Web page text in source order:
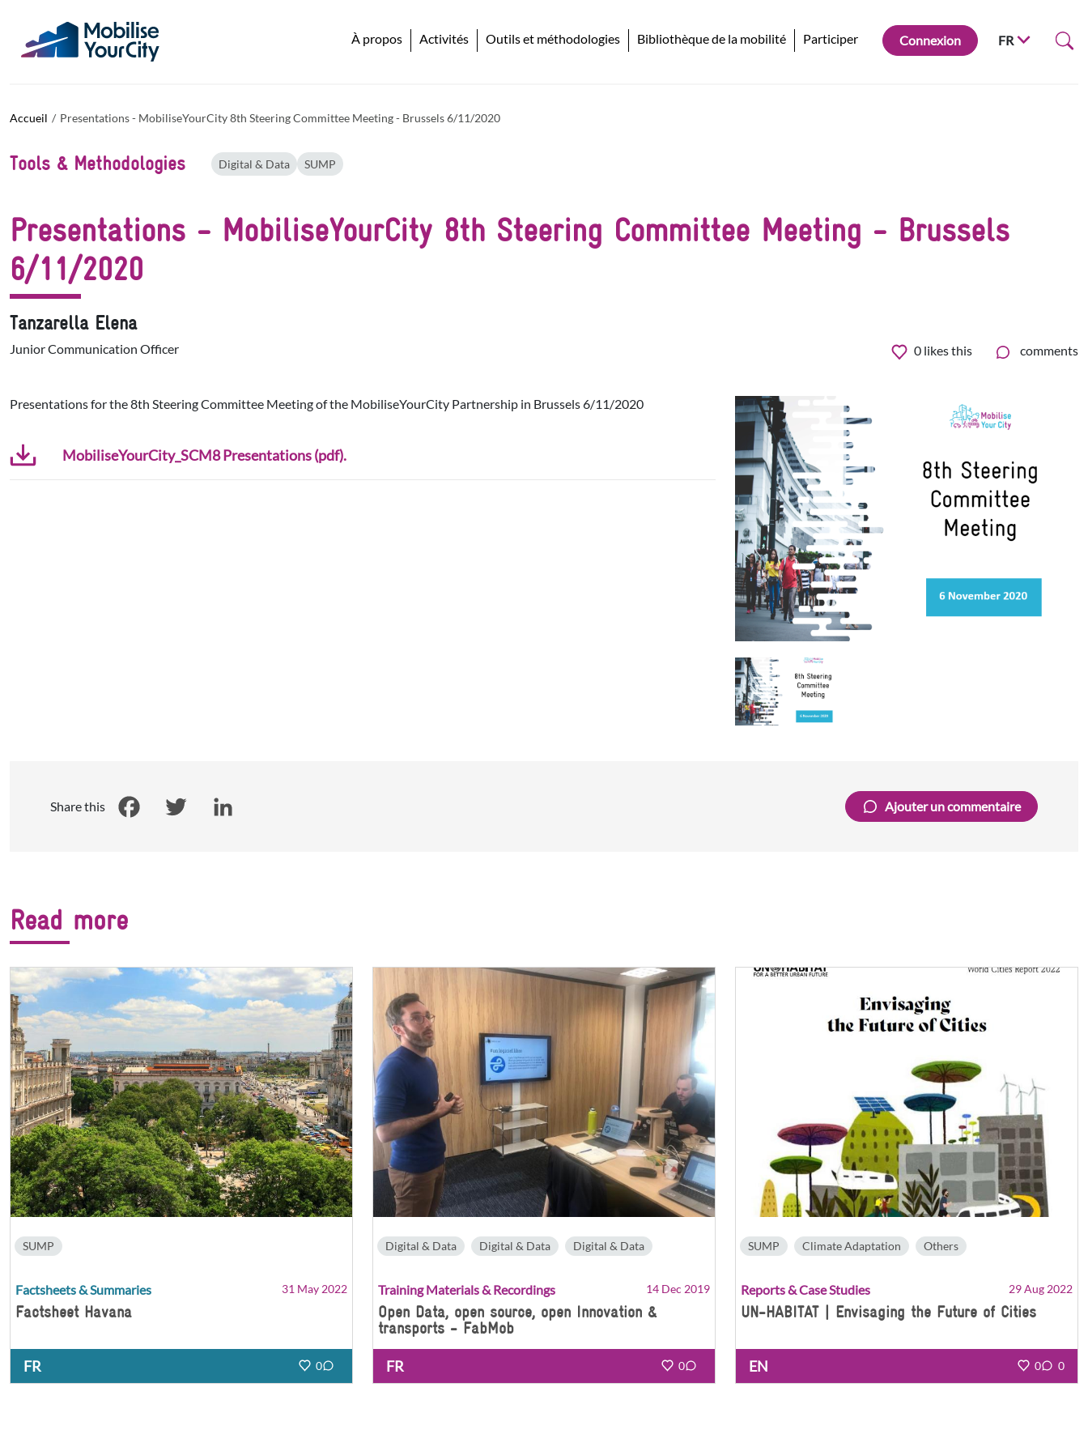
À propos Activités Outils et méthodologies Bibliothèque de la mobilité Participer Connexion FR
Accueil Presentations - MobiliseYourCity 8th Steering Committee Meeting - Brussels 6/11/2020
Tools & Methodologies Digital & Data SUMP
Presentations - MobiliseYourCity 8th Steering Committee Meeting - Brussels
6/11/2020
Tanzarella Elena
Junior Communication Officer 0 likes this comments
Presentations for the 8th Steering Committee Meeting of the MobiliseYourCity Partnership in Brussels 6/11/2020
MobiliseYourCity_SCM8 Presentations (pdf).
Share this
Ajouter un commentaire
Read more
SUMP
Factsheets & Summaries 31 May 2022
Factsheet Havana
FR 0
Digital & Data Digital & Data Digital & Data
Training Materials & Recordings 14 Dec 2019
Open Data, open source, open Innovation &
transports - FabMob
FR 0
SUMP Climate Adaptation Others
Reports & Case Studies 29 Aug 2022
UN-HABITAT | Envisaging the Future of Cities
EN 0 0